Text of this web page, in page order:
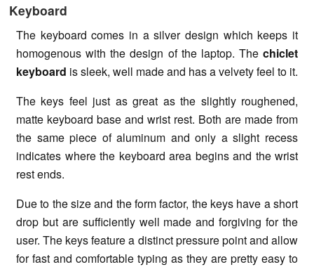
Keyboard
The keyboard comes in a silver design which keeps it
homogenous with the design of the laptop. The chiclet
keyboard is sleek, well made and has a velvety feel to it.
The keys feel just as great as the slightly roughened,
matte keyboard base and wrist rest. Both are made from
the same piece of aluminum and only a slight recess
indicates where the keyboard area begins and the wrist
rest ends.
Due to the size and the form factor, the keys have a short
drop but are sufficiently well made and forgiving for the
user. The keys feature a distinct pressure point and allow
for fast and comfortable typing as they are pretty easy to